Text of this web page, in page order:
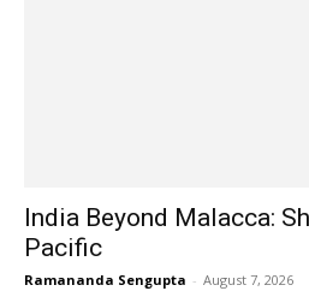
India Beyond Malacca:
Pacific
Ramananda Sengupta - August 7, 2026